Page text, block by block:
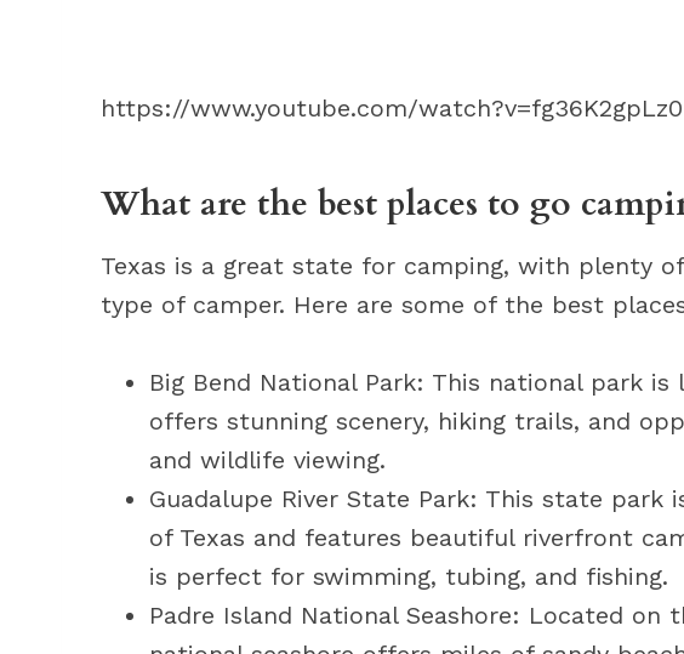
https://www.youtube.com/watch?v=fg36K2gpLz0
What are the best places to go
Texas is a great state for camping, with plenty
type of camper. Here are some of the best
Big Bend National Park: This national park is
offers stunning scenery, hiking trails, and
and wildlife viewing.
Guadalupe River State Park: This state
of Texas and features beautiful riverfront
is perfect for swimming, tubing, and fishing.
Padre Island National Seashore: Located on